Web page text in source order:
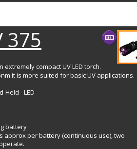
375
extremely compact UV LED torch.
it is more suited for basic UV applications.
Held - LED
battery
approx per battery (continuous use), two